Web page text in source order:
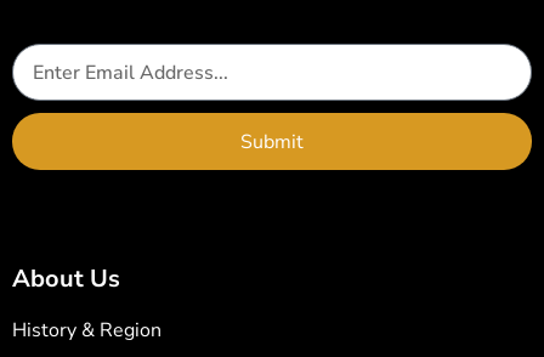
Submit
About Us
History & Region